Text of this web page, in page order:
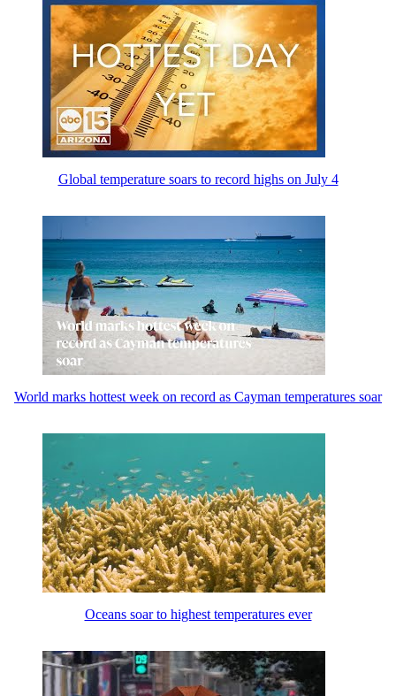
Global temperature soars to record highs on July 4
World marks hottest week on record as Cayman temperatures soar
Oceans soar to highest temperatures ever